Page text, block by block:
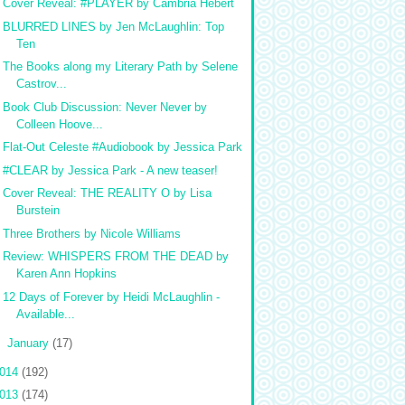
Cover Reveal: #PLAYER by Cambria Hebert
BLURRED LINES by Jen McLaughlin: Top
Ten
The Books along my Literary Path by Selene
Castrov...
Book Club Discussion: Never Never by
Colleen Hoove...
Flat-Out Celeste #Audiobook by Jessica Park
#CLEAR by Jessica Park - A new teaser!
Cover Reveal: THE REALITY O by Lisa
Burstein
Three Brothers by Nicole Williams
Review: WHISPERS FROM THE DEAD by
Karen Ann Hopkins
12 Days of Forever by Heidi McLaughlin -
Available...
January (17)
(192)
(174)